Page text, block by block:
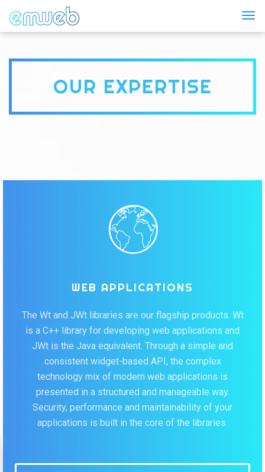
OUR EXPERTISE
WEB APPLICATIONS
The Wt and JWt libraries are our flagship products. Wt
is a C++ library for developing web applications and
JWt is the Java equivalent. Through a simple and
consistent widget-based API, the complex
technology mix of modern web applications is
presented in a structured and manageable way.
Security, performance and maintainability of your
applications is built in the core of the libraries.